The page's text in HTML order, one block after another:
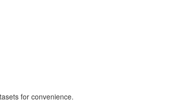
for convenience.